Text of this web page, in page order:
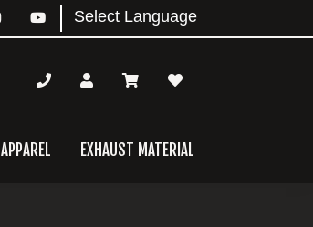
APPAREL EXHAUST MATERIAL